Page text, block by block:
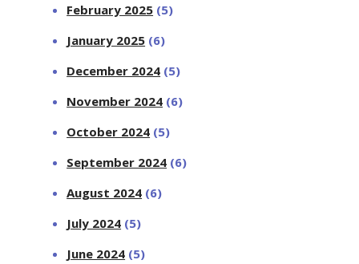
February 2025 (5)
January 2025 (6)
December 2024 (5)
November 2024 (6)
October 2024 (5)
September 2024 (6)
August 2024 (6)
July 2024 (5)
June 2024 (5)